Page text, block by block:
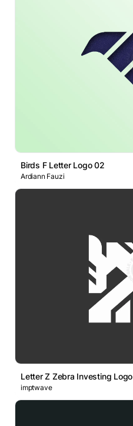
Birds F Letter Logo 02
Ardiann Fauzi
Letter Z Zebra Investing Logo
imptwave